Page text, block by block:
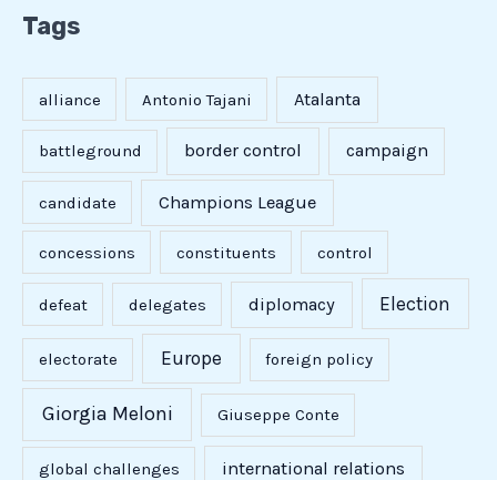
Tags
alliance Antonio Tajani Atalanta
battleground border control campaign
candidate Champions League
concessions constituents control
defeat delegates diplomacy Election
electorate Europe foreign policy
Giorgia Meloni Giuseppe Conte
global challenges international relations